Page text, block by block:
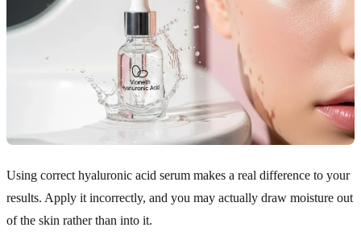
Using correct hyaluronic acid serum makes a real difference to your
results. Apply it incorrectly, and you may actually draw moisture out
of the skin rather than into it.